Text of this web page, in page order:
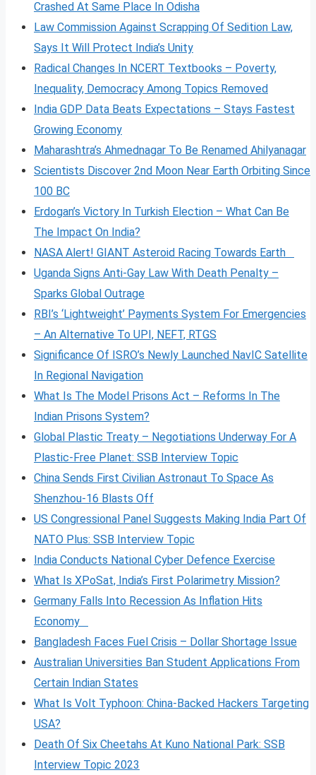
Crashed At Same Place In Odisha
Law Commission Against Scrapping Of Sedition Law,
Says It Will Protect India’s Unity
Radical Changes In NCERT Textbooks – Poverty,
Inequality, Democracy Among Topics Removed
India GDP Data Beats Expectations – Stays Fastest
Growing Economy
Maharashtra’s Ahmednagar To Be Renamed Ahilyanagar
Scientists Discover 2nd Moon Near Earth Orbiting Since
100 BC
Erdogan’s Victory In Turkish Election – What Can Be
The Impact On India?
NASA Alert! GIANT Asteroid Racing Towards Earth
Uganda Signs Anti-Gay Law With Death Penalty –
Sparks Global Outrage
RBI’s ‘Lightweight’ Payments System For Emergencies
– An Alternative To UPI, NEFT, RTGS
Significance Of ISRO’s Newly Launched NavIC Satellite
In Regional Navigation
What Is The Model Prisons Act – Reforms In The
Indian Prisons System?
Global Plastic Treaty – Negotiations Underway For A
Plastic-Free Planet: SSB Interview Topic
China Sends First Civilian Astronaut To Space As
Shenzhou-16 Blasts Off
US Congressional Panel Suggests Making India Part Of
NATO Plus: SSB Interview Topic
India Conducts National Cyber Defence Exercise
What Is XPoSat, India’s First Polarimetry Mission?
Germany Falls Into Recession As Inflation Hits
Economy
Bangladesh Faces Fuel Crisis – Dollar Shortage Issue
Australian Universities Ban Student Applications From
Certain Indian States
What Is Volt Typhoon: China-Backed Hackers Targeting
USA?
Death Of Six Cheetahs At Kuno National Park: SSB
Interview Topic 2023